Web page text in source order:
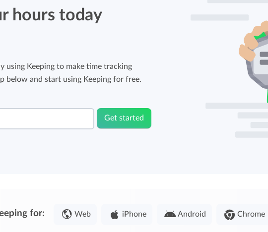
hours today
using Keeping to make time tracking
below and start using Keeping for free.
Get started
for: Web iPhone Android Chrome